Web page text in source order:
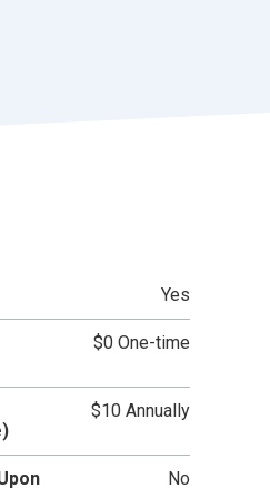
Yes
$0 One-time
$10 Annually
No